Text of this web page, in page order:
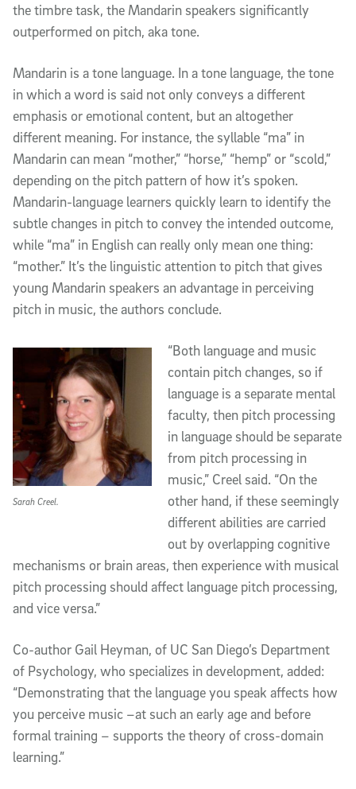
the timbre task, the Mandarin speakers significantly
outperformed on pitch, aka tone.
Mandarin is a tone language. In a tone language, the tone
in which a word is said not only conveys a different
emphasis or emotional content, but an altogether
different meaning. For instance, the syllable “ma” in
Mandarin can mean “mother,” “horse,” “hemp” or “scold,”
depending on the pitch pattern of how it’s spoken.
Mandarin-language learners quickly learn to identify the
subtle changes in pitch to convey the intended outcome,
while “ma” in English can really only mean one thing:
“mother.” It’s the linguistic attention to pitch that gives
young Mandarin speakers an advantage in perceiving
pitch in music, the authors conclude.
Sarah Creel.
“Both language and music
contain pitch changes, so if
language is a separate mental
faculty, then pitch processing
in language should be separate
from pitch processing in
music,” Creel said. “On the
other hand, if these seemingly
different abilities are carried
out by overlapping cognitive
mechanisms or brain areas, then experience with musical
pitch processing should affect language pitch processing,
and vice versa.”
Co-author Gail Heyman, of UC San Diego’s Department
of Psychology, who specializes in development, added:
“Demonstrating that the language you speak affects how
you perceive music –at such an early age and before
formal training – supports the theory of cross-domain
learning.”